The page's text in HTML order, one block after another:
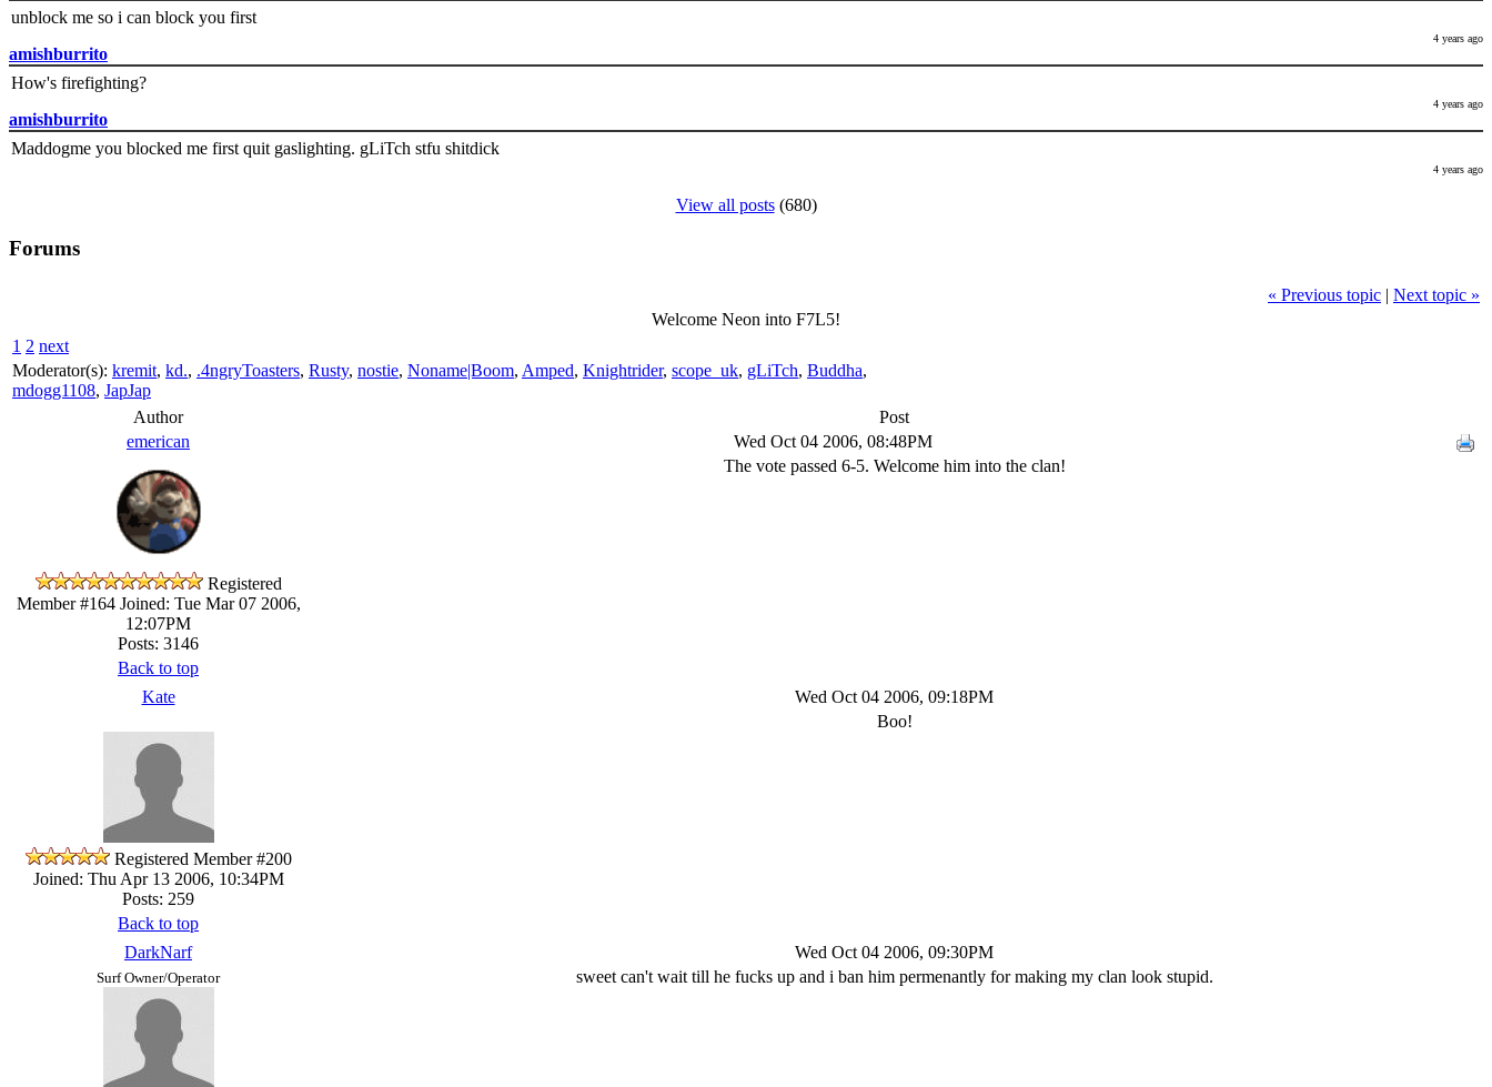
unblock me so i can block you first
4 years ago
amishburrito
How's firefighting?
4 years ago
amishburrito
Maddogme you blocked me first quit gaslighting. gLiTch stfu shitdick
4 years ago
View all posts(680)
Forums
« Previous topic | Next topic »
Welcome Neon into F7L5!
1 2 next
Moderator(s): kremit, kd., .4ngryToasters, Rusty, nostie, Noname|Boom, Amped, Knightrider, scope_uk, gLiTch, Buddha,
mdogg1108, JapJap
Author
Post
emerican
Wed Oct 04 2006, 08:48PM
Registered
Member #164Joined: Tue Mar 07 2006,
12:07PM
Posts: 3146
The vote passed 6-5. Welcome him into the clan!
Back to top
Kate
Wed Oct 04 2006, 09:18PM
Registered Member #200
Joined: Thu Apr 13 2006, 10:34PM
Posts: 259
Boo!
Back to top
DarkNarf
Wed Oct 04 2006, 09:30PM
Surf Owner/Operator sweet can't wait till he fucks up and i ban him permenantly for making my clan look stupid.